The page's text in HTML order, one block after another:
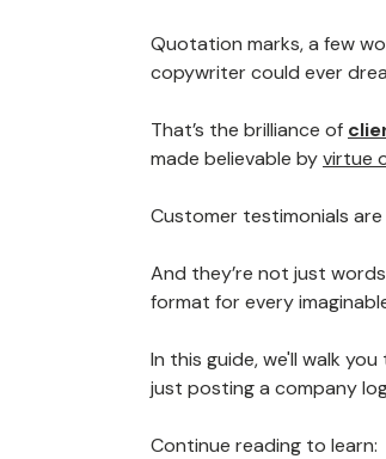
Quotation marks, a few
copywriter could ever
That’s the brilliance of
made believable byvirtue
Customer testimonials
And they’re not just
format for every
In this guide, we'll walk
just posting a company
Continue reading to learn: